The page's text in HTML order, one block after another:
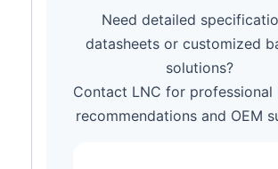
Need detailed
datasheets or customized
solutions?
Contact LNC for
recommendations and OEM